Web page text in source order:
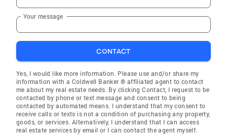
Your message
CONTACT
Yes, I would like more information. Please use and/or share my
information with a Coldwell Banker ® affiliated agent to contact
me about my real estate needs. By clicking Contact, I request to be
contacted by phone or text message and consent to being
contacted by automated means. I understand that my consent to
receive calls or texts is not a condition of purchasing any property,
goods, or services. Alternatively, I understand that I can access
real estate services by email or I can contact the agent myself.